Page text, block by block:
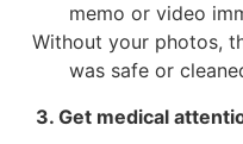
memo or video
Without your photos,
was safe or
3. Get medical